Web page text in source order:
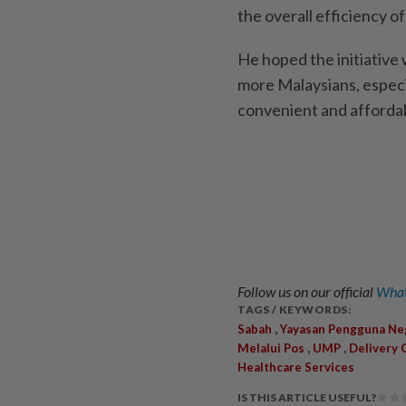
the overall efficiency
He hoped the initiative
more Malaysians,
convenient and
Follow us on our official
TAGS / KEYWORDS:
Sabah ,Yayasan Pengguna
Melalui Pos
UMP Delivery
Healthcare Services
IS THIS ARTICLE USEFUL?